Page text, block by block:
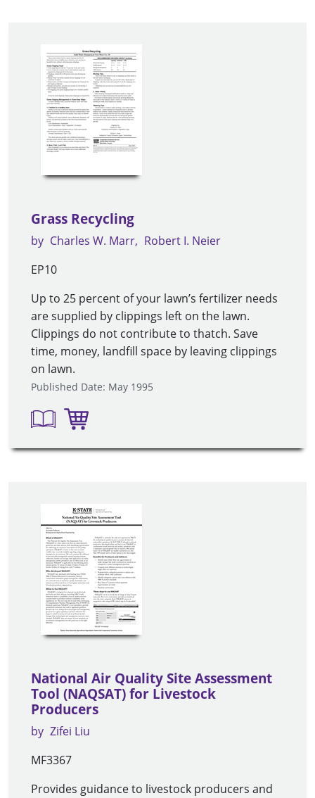
Grass Recycling
by Charles W. Marr
Robert I. Neier
EP10
Up to 25 percent of your lawn’s fertilizer needs
are supplied by clippings left on the lawn.
Clippings do not contribute to thatch. Save
time, money, landfill space by leaving clippings
on lawn.
Published Date: May 1995
National Air Quality Site Assessment
Tool (NAQSAT) for Livestock
Producers
by Zifei Liu
MF3367
Provides guidance to livestock producers and